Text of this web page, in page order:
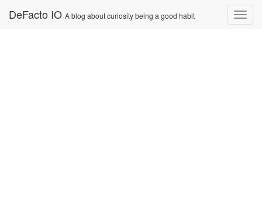
DeFacto IO A blog about curiosity being a good habit